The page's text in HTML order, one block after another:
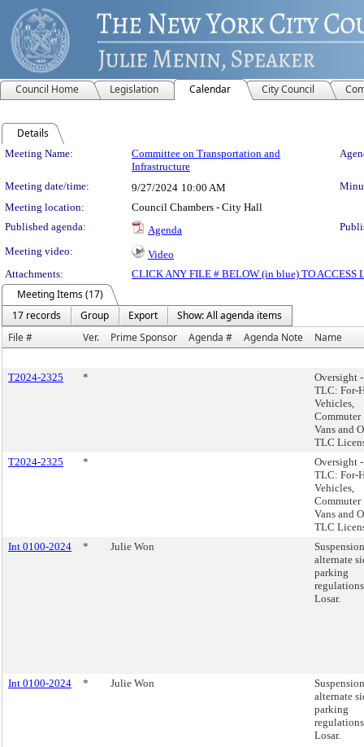
Council Home Legislation Calendar City Council
Details
Meeting Details
Meeting Name:
Committee on Transportation and
Infrastructure
Meeting date/time: 9/27/2024 10:00 AM
Meeting location:
Council Chambers - City Hall
Published agenda:
Agenda
Meeting video:
Video
Attachments:
CLICK ANY FILE # BELOW (in blue) TO ACCESS
Meeting Items (17)
17 records
Group Export
Show: All agenda items
File #
Ver. Prime Sponsor Agenda # Agenda Note Name
T2024-2325 *
Oversight -
TLC: For-
Vehicles,
Commuter
Vans and
TLC
T2024-2325
*
Oversight -
TLC: For-
Vehicles,
Commuter
Vans and
TLC
Int 0100-2024
* Julie Won
alternate
parking
Losar.
Int 0100-2024 * Julie Won
alternate
parking
Losar.